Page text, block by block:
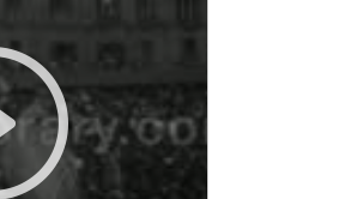
people on metal
musicians walking
Pages and
colors (flags)
Various medieval
LS Knight
LS Man playing